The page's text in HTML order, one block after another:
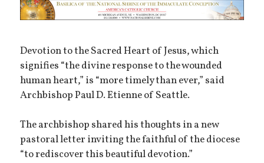
Devotion to the Sacred Heart of Jesus, which
signifies “the divine response to the wounded
human heart,” is “more timely than ever,” said
Archbishop Paul D. Etienne of Seattle.
The archbishop shared his thoughts in a new
pastoral letter inviting the faithful of the diocese
“to rediscover this beautiful devotion.”